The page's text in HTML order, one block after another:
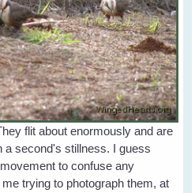
flit about enormously and are
a second's stillness. I guess
to confuse any
trying to photograph them, at